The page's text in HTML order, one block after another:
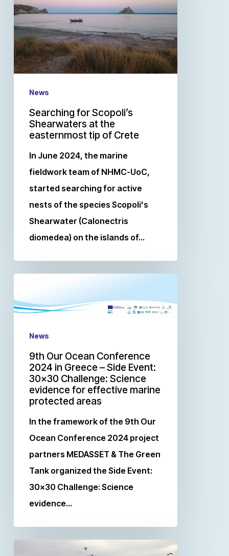
News
Searching for Scopoli’s
Shearwaters at the
easternmost tip of Crete
In June 2024, the marine
fieldwork team of NHMC-UoC,
started searching for active
nests of the species Scopoli's
Shearwater (Calonectris
diomedea) on the islands of…
News
9th Our Ocean Conference
2024 in Greece – Side Event:
30×30 Challenge: Science
evidence for effective marine
protected areas
In the framework of the 9th Our
Ocean Conference 2024 project
partners MEDASSET & The Green
Tank organized the Side Event:
30×30 Challenge: Science
evidence…